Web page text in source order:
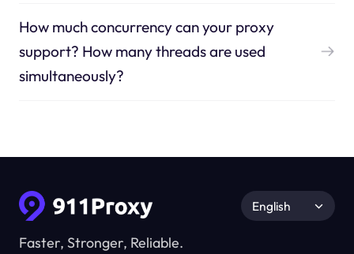
How much concurrency can your proxy
support? How many threads are used
simultaneously?
Faster, Stronger, Reliable.
English